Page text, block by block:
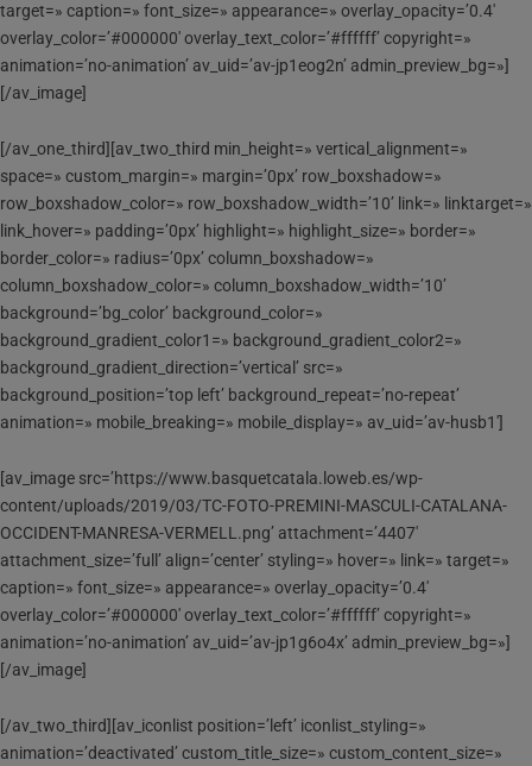
target=» caption=» font_size=» appearance=» overlay_opacity=’0.4′
overlay_color=’#000000′ overlay_text_color=’#ffffff’ copyright=»
animation=’no-animation’ av_uid=’av-jp1eog2n’ admin_preview_bg=»]
[/av_image]
[/av_one_third][av_two_third min_height=» vertical_alignment=»
space=» custom_margin=» margin=’0px’ row_boxshadow=»
row_boxshadow_color=» row_boxshadow_width=’10’ link=» linktarget=»
link_hover=» padding=’0px’ highlight=» highlight_size=» border=»
border_color=» radius=’0px’ column_boxshadow=»
column_boxshadow_color=» column_boxshadow_width=’10’
background=’bg_color’ background_color=»
background_gradient_color1=» background_gradient_color2=»
background_gradient_direction=’vertical’ src=»
background_position=’top left’ background_repeat=’no-repeat’
animation=» mobile_breaking=» mobile_display=» av_uid=’av-husb1′]
[av_image src=’https://www.basquetcatala.loweb.es/wp-
content/uploads/2019/03/TC-FOTO-PREMINI-MASCULI-CATALANA-
OCCIDENT-MANRESA-VERMELL.png’ attachment=’4407′
attachment_size=’full’ align=’center’ styling=» hover=» link=» target=»
caption=» font_size=» appearance=» overlay_opacity=’0.4′
overlay_color=’#000000′ overlay_text_color=’#ffffff’ copyright=»
animation=’no-animation’ av_uid=’av-jp1g6o4x’ admin_preview_bg=»]
[/av_image]
[/av_two_third][av_iconlist position=’left’ iconlist_styling=»
animation=’deactivated’ custom_title_size=» custom_content_size=»